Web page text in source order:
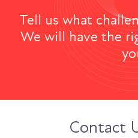
Tell us what
We will have the
Contact